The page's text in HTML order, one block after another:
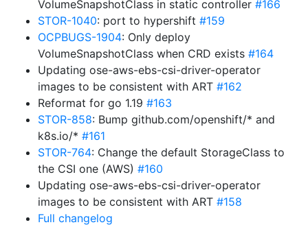
VolumeSnapshotClass in static controller #166
STOR-1040: port to hypershift #159
OCPBUGS-1904: Only deploy
VolumeSnapshotClass when CRD exists #164
Updating ose-aws-ebs-csi-driver-operator
images to be consistent with ART #162
Reformat for go 1.19 #163
STOR-858: Bump github.com/openshift/* and
k8s.io/* #161
STOR-764: Change the default StorageClass to
the CSI one (AWS) #160
Updating ose-aws-ebs-csi-driver-operator
images to be consistent with ART #158
Full changelog